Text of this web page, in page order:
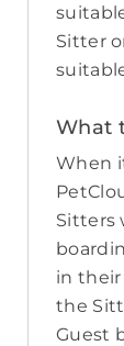
Sitter
What
When
Sitters
in their
the
Guest